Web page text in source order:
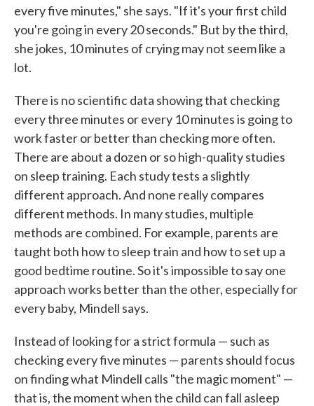
every five minutes," she says. "If it's your first child
you're going in every 20 seconds." But by the third,
she jokes, 10 minutes of crying may not seem like a
lot.
There is no scientific data showing that checking
every three minutes or every 10 minutes is going to
work faster or better than checking more often.
There are about a dozen or so high-quality studies
on sleep training. Each study tests a slightly
different approach. And none really compares
different methods. In many studies, multiple
methods are combined. For example, parents are
taught both how to sleep train and how to set up a
good bedtime routine. So it's impossible to say one
approach works better than the other, especially for
every baby, Mindell says.
Instead of looking for a strict formula — such as
checking every five minutes — parents should focus
on finding what Mindell calls "the magic moment" —
that is, the moment when the child can fall asleep